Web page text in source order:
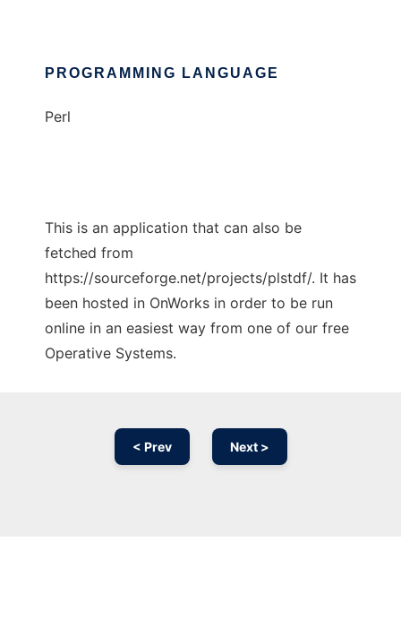
PROGRAMMING LANGUAGE
Perl
This is an application that can also be
fetched from
https://sourceforge.net/projects/plstdf/. It has
been hosted in OnWorks in order to be run
online in an easiest way from one of our free
Operative Systems.
< Prev Next >